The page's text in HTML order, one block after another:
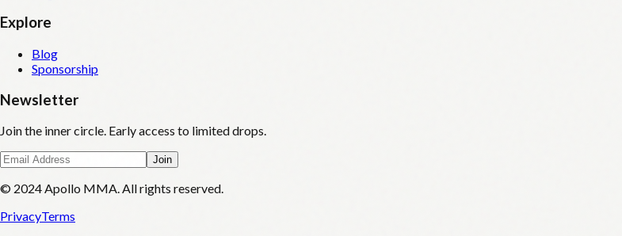
Explore
Blog
Sponsorship
Newsletter
Join the inner circle. Early access to limited drops.
Join
© 2024 Apollo MMA. All rights reserved.
PrivacyTerms